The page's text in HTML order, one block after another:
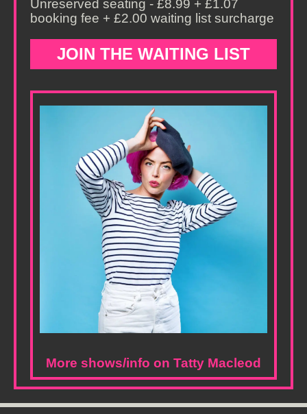
Unreserved seating - £8.99 + £1.07
booking fee + £2.00 waiting list surcharge
JOIN THE WAITING LIST
More shows/info on Tatty Macleod